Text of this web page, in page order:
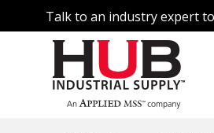
Talk to an industry expert